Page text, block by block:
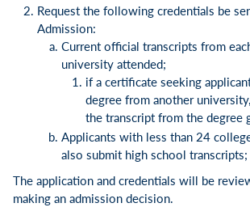
Request the following credentials be
Admission:
Current official transcripts from
university attended;
if a certificate seeking
degree from another
the transcript from the degree
Applicants with less than 24
also submit high school transcripts;
The application and credentials will be
making an admission decision.